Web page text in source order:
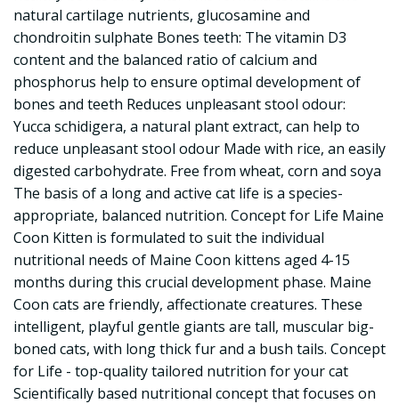
natural cartilage nutrients, glucosamine and
chondroitin sulphate Bones teeth: The vitamin D3
content and the balanced ratio of calcium and
phosphorus help to ensure optimal development of
bones and teeth Reduces unpleasant stool odour:
Yucca schidigera, a natural plant extract, can help to
reduce unpleasant stool odour Made with rice, an easily
digested carbohydrate. Free from wheat, corn and soya
The basis of a long and active cat life is a species-
appropriate, balanced nutrition. Concept for Life Maine
Coon Kitten is formulated to suit the individual
nutritional needs of Maine Coon kittens aged 4-15
months during this crucial development phase. Maine
Coon cats are friendly, affectionate creatures. These
intelligent, playful gentle giants are tall, muscular big-
boned cats, with long thick fur and a bush tails. Concept
for Life - top-quality tailored nutrition for your cat
Scientifically based nutritional concept that focuses on